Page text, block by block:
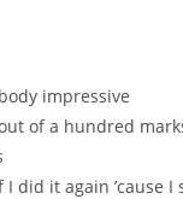
impressive
of a hundred
I did it again ’cause I